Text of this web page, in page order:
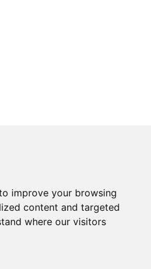
improve your browsing
content and targeted
where our visitors